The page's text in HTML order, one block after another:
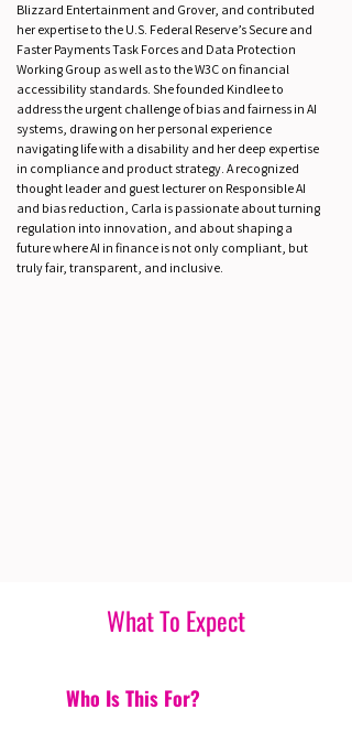
Blizzard Entertainment and Grover, and contributed
her expertise to the U.S. Federal Reserve’s Secure and
Faster Payments Task Forces and Data Protection
Working Group as well as to the W3C on financial
accessibility standards. She founded Kindlee to
address the urgent challenge of bias and fairness in AI
systems, drawing on her personal experience
navigating life with a disability and her deep expertise
in compliance and product strategy. A recognized
thought leader and guest lecturer on Responsible AI
and bias reduction, Carla is passionate about turning
regulation into innovation, and about shaping a
future where AI in finance is not only compliant, but
truly fair, transparent, and inclusive.
What To Expect
Who Is This For?